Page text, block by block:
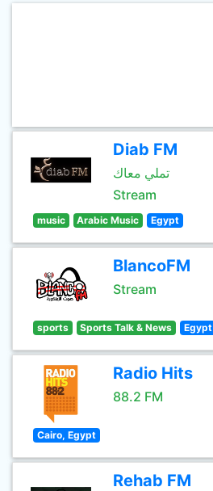
Diab FM
تملي معاك
Stream
music Arabic Music Egypt
BlancoFM
Stream
sports Sports Talk & News Egypt
Radio Hits
88.2 FM
Cairo, Egypt
Rehab FM